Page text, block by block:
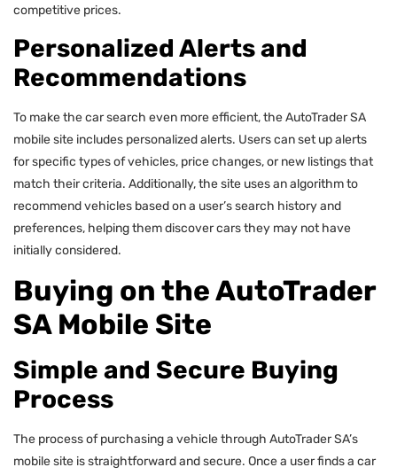
competitive prices.
Personalized Alerts and
Recommendations
To make the car search even more efficient, the AutoTrader SA
mobile site includes personalized alerts. Users can set up alerts
for specific types of vehicles, price changes, or new listings that
match their criteria. Additionally, the site uses an algorithm to
recommend vehicles based on a user’s search history and
preferences, helping them discover cars they may not have
initially considered.
Buying on the AutoTrader
SA Mobile Site
Simple and Secure Buying
Process
The process of purchasing a vehicle through AutoTrader SA’s
mobile site is straightforward and secure. Once a user finds a car